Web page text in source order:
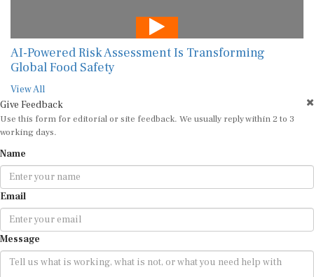
AI-Powered Risk Assessment Is Transforming
Global Food Safety
View All
Give Feedback
Use this form for editorial or site feedback. We usually reply within 2 to 3
working days.
Name
Email
Message